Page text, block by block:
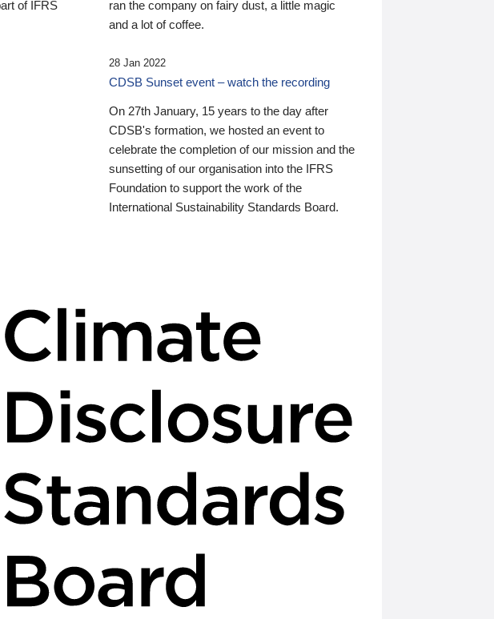
of IFRS
ran the company on fairy dust, a little magic
and a lot of coffee.
28 Jan 2022
CDSB Sunset event – watch the recording
On 27th January, 15 years to the day after
CDSB's formation, we hosted an event to
celebrate the completion of our mission and the
sunsetting of our organisation into the IFRS
Foundation to support the work of the
International Sustainability Standards Board.